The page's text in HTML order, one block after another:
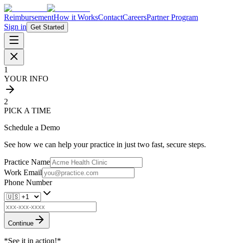
ReimbursementHow it WorksContactCareersPartner Program
Sign in Get Started
1
YOUR INFO
2
PICK A TIME
Schedule a Demo
See how we can help your practice in just two fast, secure steps.
Practice Name
Work Email
Phone Number
Continue
*See it in action!*